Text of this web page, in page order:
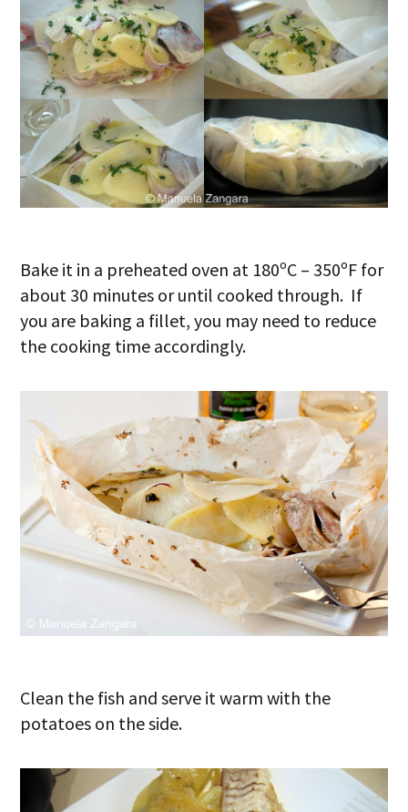
Bake it in a preheated oven at 180ºC – 350ºF for
about 30 minutes or until cooked through. If
you are baking a fillet, you may need to reduce
the cooking time accordingly.
Clean the fish and serve it warm with the
potatoes on the side.